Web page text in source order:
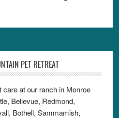
PET RETREAT
care at our ranch in Monroe
Bellevue, Redmond,
Bothell, Sammamish,